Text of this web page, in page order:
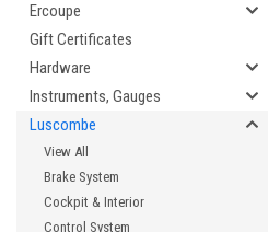
Ercoupe
Gift Certificates
Hardware
Instruments, Gauges
Luscombe
View All
Brake System
Cockpit & Interior
Control System